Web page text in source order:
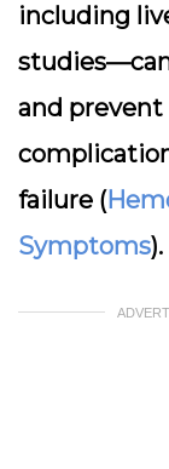
including
and
failure (
Symptoms).